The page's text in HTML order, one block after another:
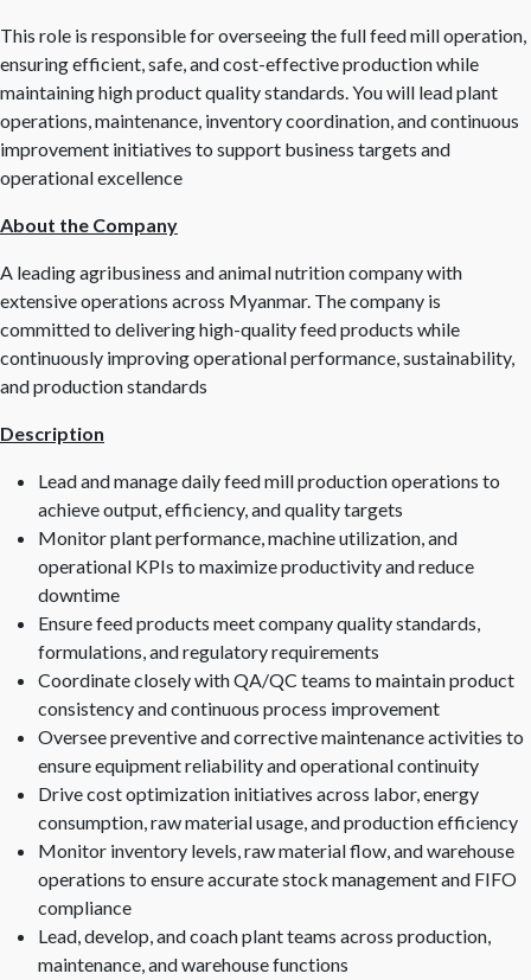
This role is responsible for overseeing the full feed mill operation,
ensuring efficient, safe, and cost-effective production while
maintaining high product quality standards. You will lead plant
operations, maintenance, inventory coordination, and continuous
improvement initiatives to support business targets and
operational excellence
About the Company
A leading agribusiness and animal nutrition company with
extensive operations across Myanmar. The company is
committed to delivering high-quality feed products while
continuously improving operational performance, sustainability,
and production standards
Description
Lead and manage daily feed mill production operations to
achieve output, efficiency, and quality targets
Monitor plant performance, machine utilization, and
operational KPIs to maximize productivity and reduce
downtime
Ensure feed products meet company quality standards,
formulations, and regulatory requirements
Coordinate closely with QA/QC teams to maintain product
consistency and continuous process improvement
Oversee preventive and corrective maintenance activities to
ensure equipment reliability and operational continuity
Drive cost optimization initiatives across labor, energy
consumption, raw material usage, and production efficiency
Monitor inventory levels, raw material flow, and warehouse
operations to ensure accurate stock management and FIFO
compliance
Lead, develop, and coach plant teams across production,
maintenance, and warehouse functions